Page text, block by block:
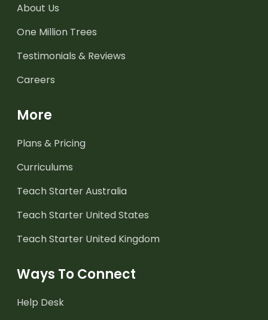
About Us
One Million Trees
Testimonials & Reviews
Careers
More
Plans & Pricing
Curriculums
Teach Starter Australia
Teach Starter United States
Teach Starter United Kingdom
Ways To Connect
Help Desk